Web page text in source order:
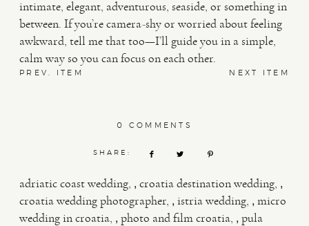
intimate, elegant, adventurous, seaside, or something in
between. If you’re camera-shy or worried about feeling
awkward, tell me that too—I’ll guide you in a simple,
calm way so you can focus on each other.
PREV. ITEM NEXT ITEM
0 COMMENTS
SHARE:
adriatic coast wedding , croatia destination wedding ,
croatia wedding photographer , istria wedding , micro
wedding in croatia , photo and film croatia , pula